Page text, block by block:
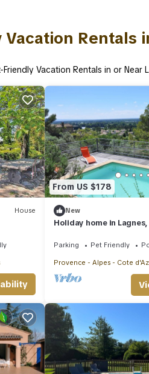
Rentals
Friendly Vacation Rentals in or Near
House
From US $178
New
Holiday home in
pets allowed (1).
Parking Pet Friendly
Provence - Alpes - Cote